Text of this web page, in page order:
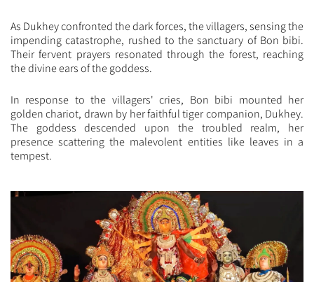
As Dukhey confronted the dark forces, the villagers, sensing the
impending catastrophe, rushed to the sanctuary of Bon bibi.
Their fervent prayers resonated through the forest, reaching
the divine ears of the goddess.
In response to the villagers' cries, Bon bibi mounted her
golden chariot, drawn by her faithful tiger companion, Dukhey.
The goddess descended upon the troubled realm, her
presence scattering the malevolent entities like leaves in a
tempest.